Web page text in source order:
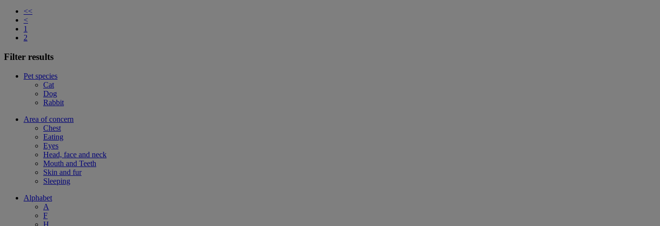
<<
<
1
2
Filter results
Pet species
Cat
Dog
Rabbit
Area of concern
Chest
Eating
Eyes
Head, face and neck
Mouth and Teeth
Skin and fur
Sleeping
Alphabet
A
F
H